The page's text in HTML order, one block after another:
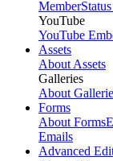
Member
YouTube
YouTube
Assets
About Assets
Galleries
About
Forms
About Forms
Emails
Advanced